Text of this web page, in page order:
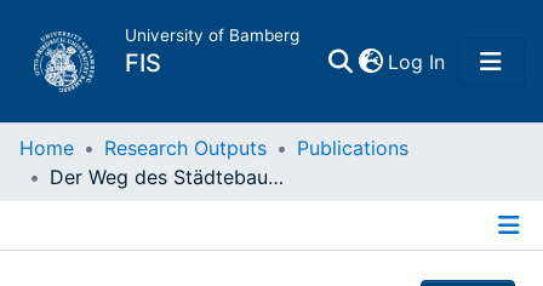
University of Bamberg
FIS Log In(current)
Home
Home Research Outputs
Publications
Der Weg des Städtebauers Theodor Fischer von den Münchner Altstadt-Experimenten zur Kritik homogenisierender Altstadt-Produktion = Theodor Fischer’s Path as an Urban Planner from Old-Town Experiments in Munich to Criticism of the Trend Toward Increasingly Homogeneous Old Towns